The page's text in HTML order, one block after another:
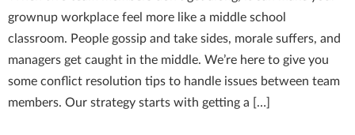
grownup workplace feel more like a middle school
classroom. People gossip and take sides, morale suffers, and
managers get caught in the middle. We’re here to give you
some conflict resolution tips to handle issues between team
members. Our strategy starts with getting a […]